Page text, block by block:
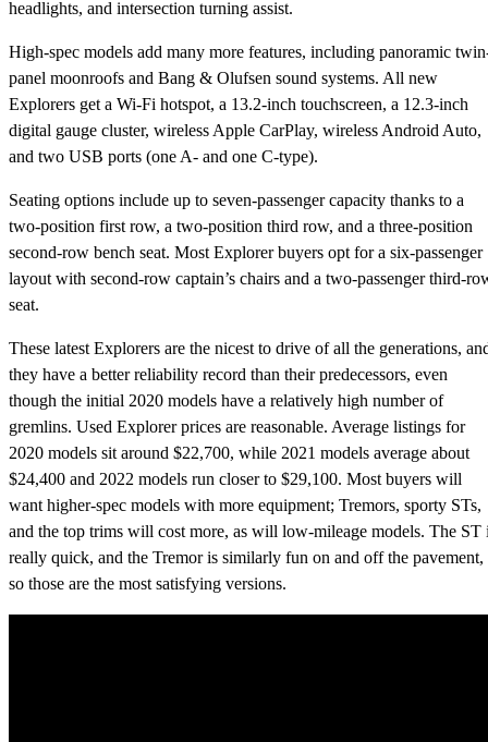
headlights, and intersection turning assist.
High-spec models add many more features, including panoramic
panel moonroofs and Bang & Olufsen sound systems. All new
Explorers get a Wi-Fi hotspot, a 13.2-inch touchscreen, a 12.3-inch
digital gauge cluster, wireless Apple CarPlay, wireless Android Auto,
and two USB ports (one A- and one C-type).
Seating options include up to seven-passenger capacity thanks to a
two-position first row, a two-position third row, and a three-position
second-row bench seat. Most Explorer buyers opt for a six-passenger
layout with second-row captain’s chairs and a two-passenger third-
seat.
These latest Explorers are the nicest to drive of all the generations,
they have a better reliability record than their predecessors, even
though the initial 2020 models have a relatively high number of
gremlins. Used Explorer prices are reasonable. Average listings for
2020 models sit around $22,700, while 2021 models average about
$24,400 and 2022 models run closer to $29,100. Most buyers will
want higher-spec models with more equipment; Tremors, sporty STs,
and the top trims will cost more, as will low-mileage models. The ST
really quick, and the Tremor is similarly fun on and off the pavement,
so those are the most satisfying versions.